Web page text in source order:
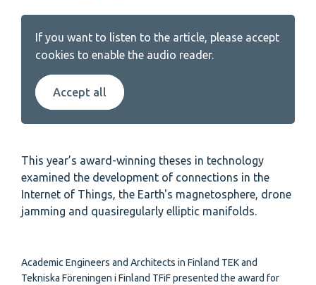
If you want to listen to the article, please accept
cookies to enable the audio reader.
Accept all
This year’s award-winning theses in technology
examined the development of connections in the
Internet of Things, the Earth's magnetosphere, drone
jamming and quasiregularly elliptic manifolds.
Academic Engineers and Architects in Finland TEK and
Tekniska Föreningen i Finland TFiF presented the award for